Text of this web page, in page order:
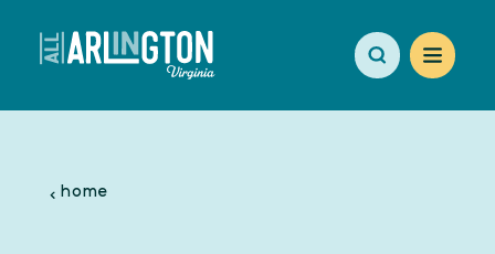
Skip to content
home